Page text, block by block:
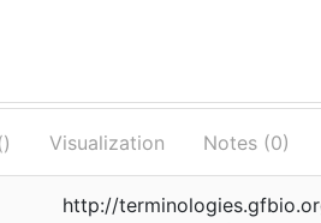
) Visualization Notes (0)
http://